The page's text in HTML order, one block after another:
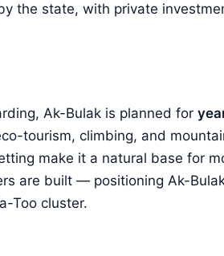
the state, with private
Ak-Bulak is planned for
tourism, climbing, and
make it a natural base for
are built — positioning Ak-
Too cluster.